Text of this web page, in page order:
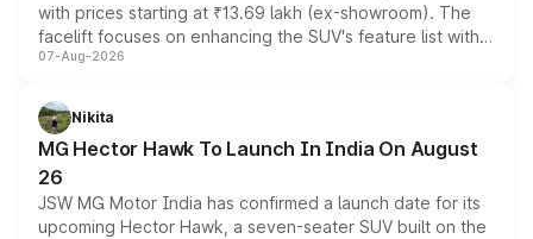
with prices starting at ₹13.69 lakh (ex-showroom). The
facelift focuses on enhancing the SUV's feature list with a
panoramic sunroof, larger digital displays, Level 2 ADAS
petrol and diesel engine options without any mechanical
changes.
07-Aug-2026
Nikita
MG Hector Hawk To Launch In India On August
26
JSW MG Motor India has confirmed a launch date for its
upcoming Hector Hawk, a seven-seater SUV built on the